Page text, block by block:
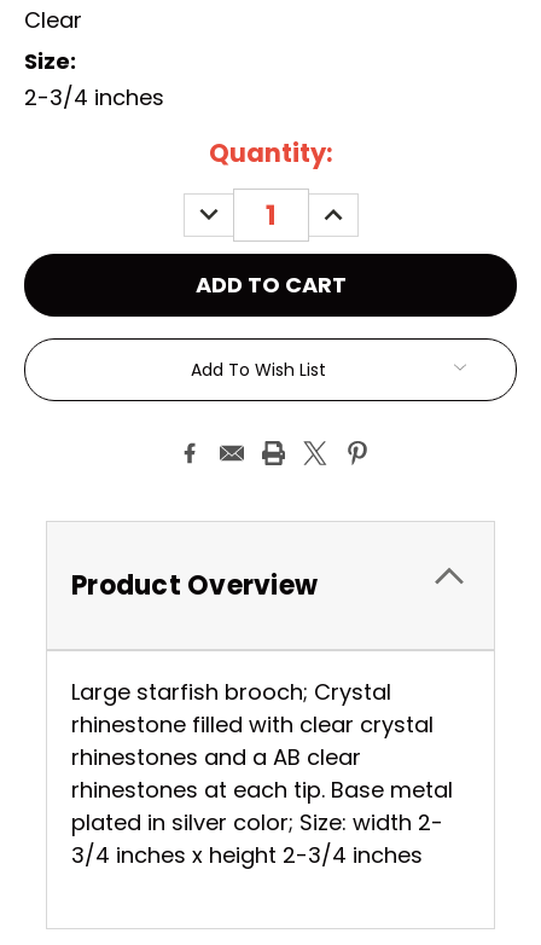
Clear
Size:
2-3/4 inches
Quantity:
DECREASE
QUANTITY:
INCREASE
QUANTITY:
Add To Wish List
Product Overview
Large starfish brooch; Crystal
rhinestone filled with clear crystal
rhinestones and a AB clear
rhinestones at each tip. Base metal
plated in silver color; Size: width 2-
3/4 inches x height 2-3/4 inches